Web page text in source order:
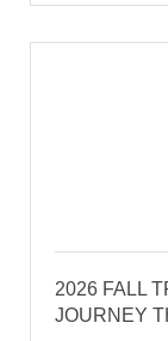
2026 FALL
JOURNEY